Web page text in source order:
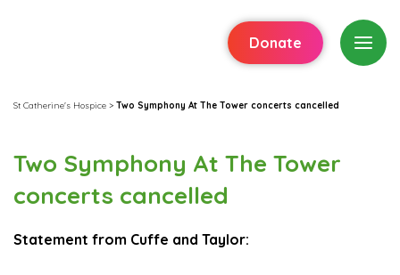
Donate
St Catherine's Hospice > Two Symphony At The Tower concerts cancelled
Two Symphony At The Tower
concerts cancelled
Statement from Cuffe and Taylor: